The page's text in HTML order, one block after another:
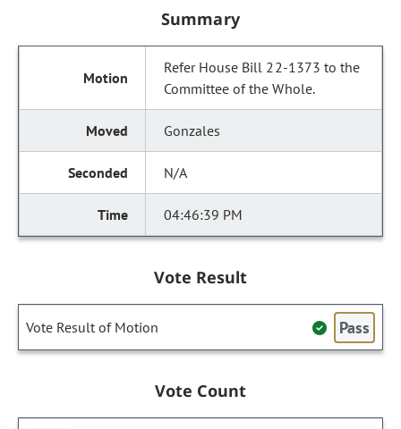
Summary
Refer House Bill 22-1373 to the
Committee of the Whole.
Gonzales
N/A
04:46:39 PM
Vote Result
Vote Result of Motion Pass
Vote Count